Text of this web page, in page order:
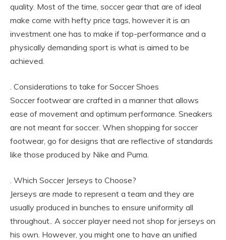
quality. Most of the time, soccer gear that are of ideal
make come with hefty price tags, however it is an
investment one has to make if top-performance and a
physically demanding sport is what is aimed to be
achieved.
. Considerations to take for Soccer Shoes
Soccer footwear are crafted in a manner that allows
ease of movement and optimum performance. Sneakers
are not meant for soccer. When shopping for soccer
footwear, go for designs that are reflective of standards
like those produced by Nike and Puma.
. Which Soccer Jerseys to Choose?
Jerseys are made to represent a team and they are
usually produced in bunches to ensure uniformity all
throughout.. A soccer player need not shop for jerseys on
his own. However, you might one to have an unified